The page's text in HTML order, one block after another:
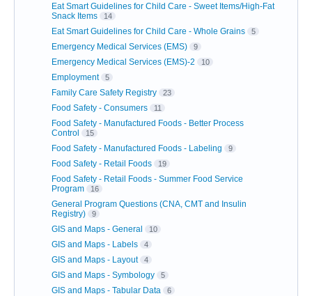
Eat Smart Guidelines for Child Care - Sweet Items/High-Fat
Snack Items
14
Eat Smart Guidelines for Child Care - Whole Grains 5
Emergency Medical Services (EMS) 9
Emergency Medical Services (EMS)-2 10
Employment 5
Family Care Safety Registry 23
Food Safety - Consumers 11
Food Safety - Manufactured Foods - Better Process
Control
15
Food Safety - Manufactured Foods - Labeling 9
Food Safety - Retail Foods 19
Food Safety - Retail Foods - Summer Food Service
Program
16
General Program Questions (CNA, CMT and Insulin
Registry)
9
GIS and Maps - General 10
GIS and Maps - Labels 4
GIS and Maps - Layout 4
GIS and Maps - Symbology 5
GIS and Maps - Tabular Data 6